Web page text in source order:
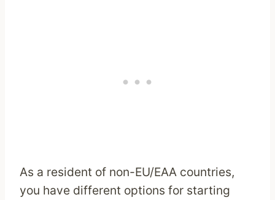
As a resident of non-EU/EAA countries,
you have different options for starting